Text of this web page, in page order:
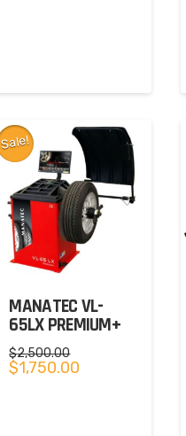
Sale!
MANATEC VL-
65LX PREMIUM+
$2,500.00
Original
price
$1,750.00